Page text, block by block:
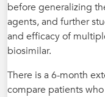
before generalizing
agents, and further
and efficacy of
biosimilar.
There is a 6-month
compare patients